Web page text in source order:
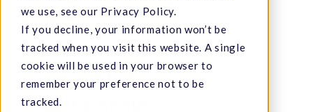
we use, see our Privacy Policy.
If you decline, your information won’t be
tracked when you visit this website. A single
cookie will be used in your browser to
remember your preference not to be
tracked.
Study
Challenges
Myths
About
Cannabis,
Industry News Scientific Articles
Study Challenges
Myths About